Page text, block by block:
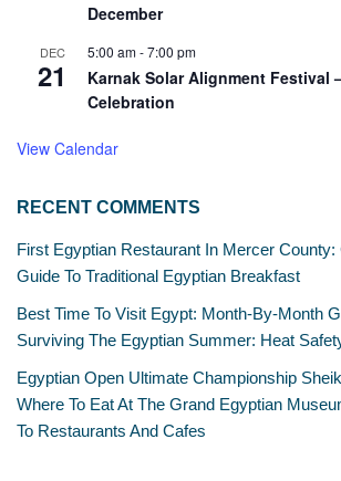
December
DEC
21
5:00 am-7:00 pm
Karnak Solar Alignment Festival
Celebration
View Calendar
RECENT COMMENTS
First Egyptian Restaurant In Mercer County:
Guide To Traditional Egyptian Breakfast
Best Time To Visit Egypt: Month-By-Month
Surviving The Egyptian Summer: Heat
Egyptian Open Ultimate Championship
Where To Eat At The Grand Egyptian
To Restaurants And Cafes